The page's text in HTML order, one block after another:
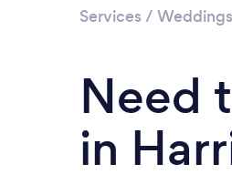
Services / Weddings
Need
in